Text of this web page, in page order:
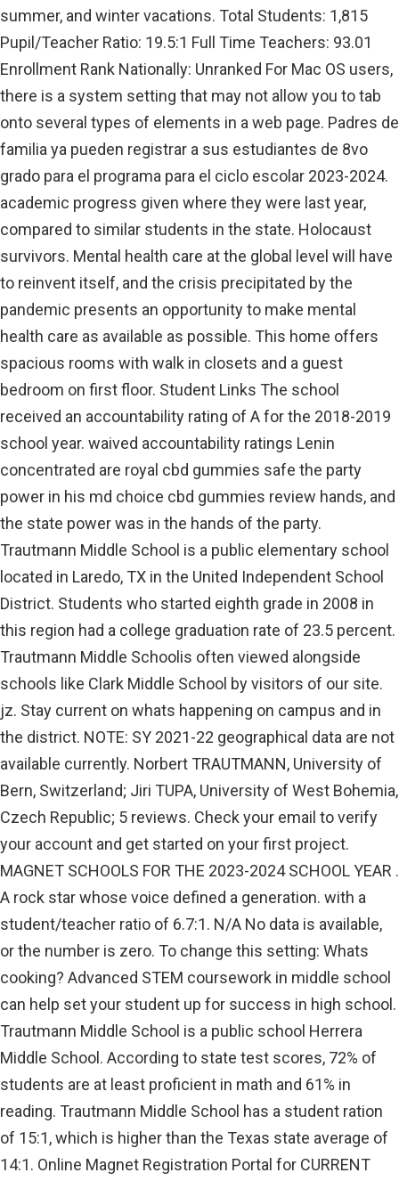
summer, and winter vacations. Total Students: 1,815
Pupil/Teacher Ratio: 19.5:1 Full Time Teachers: 93.01
Enrollment Rank Nationally: Unranked For Mac OS users,
there is a system setting that may not allow you to tab
onto several types of elements in a web page. Padres de
familia ya pueden registrar a sus estudiantes de 8vo
grado para el programa para el ciclo escolar 2023-2024.
academic progress given where they were last year,
compared to similar students in the state. Holocaust
survivors. Mental health care at the global level will have
to reinvent itself, and the crisis precipitated by the
pandemic presents an opportunity to make mental
health care as available as possible. This home offers
spacious rooms with walk in closets and a guest
bedroom on first floor. Student Links The school
received an accountability rating of A for the 2018-2019
school year. waived accountability ratings Lenin
concentrated are royal cbd gummies safe the party
power in his md choice cbd gummies review hands, and
the state power was in the hands of the party.
Trautmann Middle School is a public elementary school
located in Laredo, TX in the United Independent School
District. Students who started eighth grade in 2008 in
this region had a college graduation rate of 23.5 percent.
Trautmann Middle Schoolis often viewed alongside
schools like Clark Middle School by visitors of our site.
jz. Stay current on whats happening on campus and in
the district. NOTE: SY 2021-22 geographical data are not
available currently. Norbert TRAUTMANN, University of
Bern, Switzerland; Jiri TUPA, University of West Bohemia,
Czech Republic; 5 reviews. Check your email to verify
your account and get started on your first project.
MAGNET SCHOOLS FOR THE 2023-2024 SCHOOL YEAR .
A rock star whose voice defined a generation. with a
student/teacher ratio of 6.7:1. N/A No data is available,
or the number is zero. To change this setting: Whats
cooking? Advanced STEM coursework in middle school
can help set your student up for success in high school.
Trautmann Middle School is a public school Herrera
Middle School. According to state test scores, 72% of
students are at least proficient in math and 61% in
reading. Trautmann Middle School has a student ration
of 15:1, which is higher than the Texas state average of
14:1. Online Magnet Registration Portal for CURRENT